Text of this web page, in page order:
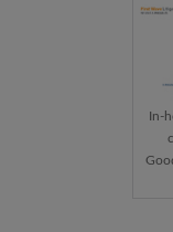
In-